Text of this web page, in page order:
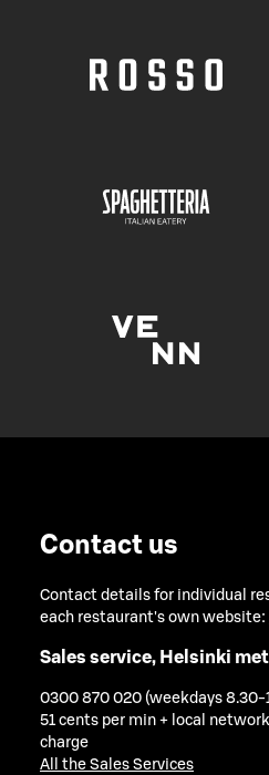
Contact us
Contact details for individual
each restaurant's own website:
Sales service, Helsinki
0300 870 020 (weekdays 8.30-
51 cents per min + local
charge
All the Sales Services